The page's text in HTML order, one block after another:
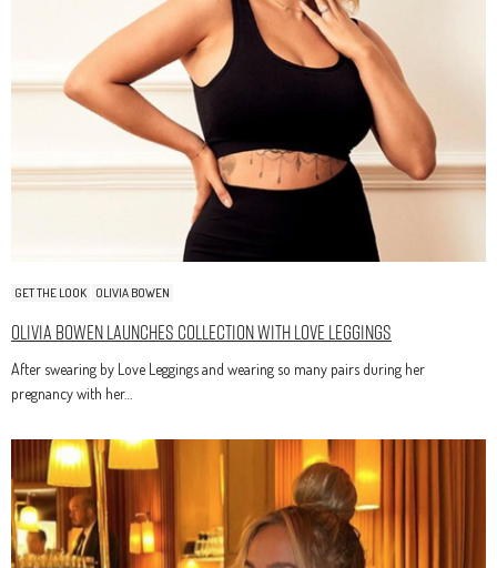
GET THE LOOK OLIVIA BOWEN
Olivia Bowen Launches Collection With Love Leggings
After swearing by Love Leggings and wearing so many pairs during her
pregnancy with her…